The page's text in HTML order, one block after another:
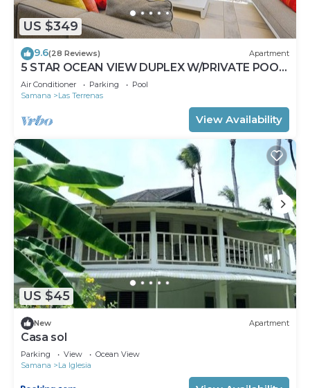
US $349
9.6(28 Reviews) Apartment
5 STAR OCEAN VIEW DUPLEX W/PRIVATE POOL,
JACUZZI
Air Conditioner Parking
Pool
Samana
Las Terrenas
View Availability
US $45
New Apartment
Casa sol
Parking View
Ocean View
Samana
La Iglesia